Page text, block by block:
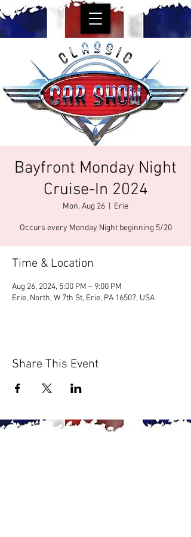
Bayfront Monday Night
Cruise-In 2024
Mon, Aug 26 Erie
Occurs every Monday Night beginning 5/20
Time & Location
Aug 26, 2024, 5:00 PM – 9:00 PM
Erie, North, W 7th St, Erie, PA 16507, USA
Share This Event